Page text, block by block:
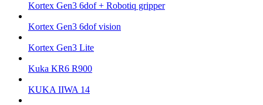
Kortex Gen3 6dof + Robotiq gripper
Kortex Gen3 6dof vision
Kortex Gen3 Lite
Kuka KR6 R900
KUKA IIWA 14